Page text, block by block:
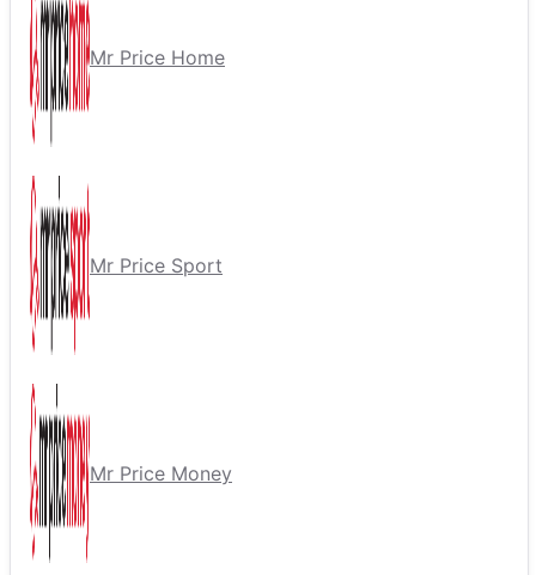
Mr Price Home
Mr Price Sport
Mr Price Money